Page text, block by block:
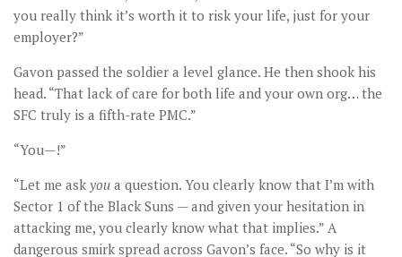
you really think it’s worth it to risk your life, just for your
employer?”
Gavon passed the soldier a level glance. He then shook his
head. “That lack of care for both life and your own org… the
SFC truly is a fifth-rate PMC.”
“You—!”
“Let me ask you a question. You clearly know that I’m with
Sector 1 of the Black Suns — and given your hesitation in
attacking me, you clearly know what that implies.” A
dangerous smirk spread across Gavon’s face. “So why is it